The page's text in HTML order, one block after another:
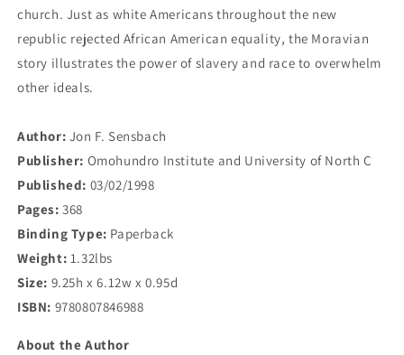
church. Just as white Americans throughout the new
republic rejected African American equality, the Moravian
story illustrates the power of slavery and race to overwhelm
other ideals.
Author: Jon F. Sensbach
Publisher: Omohundro Institute and University of North C
Published: 03/02/1998
Pages: 368
Binding Type: Paperback
Weight: 1.32lbs
Size: 9.25h x 6.12w x 0.95d
ISBN: 9780807846988
About the Author